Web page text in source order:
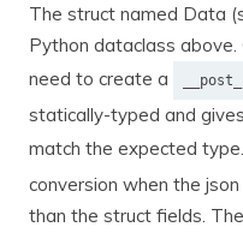
The struct named Data
Python dataclass
need to create a
statically-typed and
match the expected
conversion when the
than the struct fields.